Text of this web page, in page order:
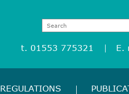
t. 01553 775321 E.
REGULATIONS